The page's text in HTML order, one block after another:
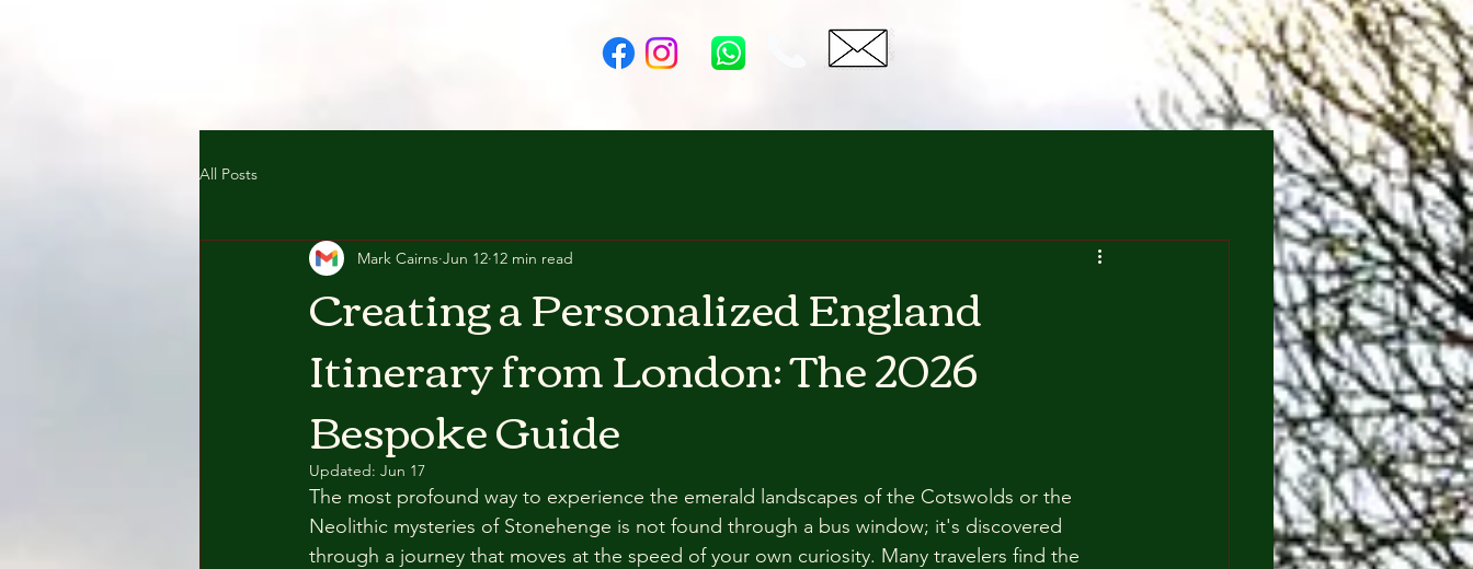
All Posts
Creating a Personalized England
Itinerary from London: The 2026
Bespoke Guide
Mark Cairns Jun 12 12 min read
Updated: Jun 17
The most profound way to experience the emerald landscapes of the Cotswolds or the
Neolithic mysteries of Stonehenge is not found through a bus window; it's discovered
through a journey that moves at the speed of your own curiosity. Many travelers find the